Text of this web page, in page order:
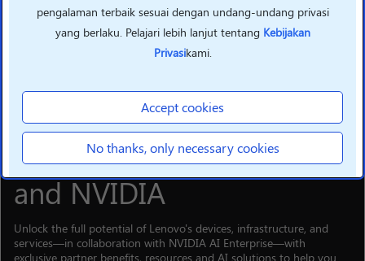
Supercharge your hybrid
Al business with Lenovo
and NVIDIA
Unlock the full potential of Lenovo's devices, infrastructure, and
services—in collaboration with NVIDIA AI Enterprise—with
exclusive partner benefits, resources and AI solutions to help you
pengalaman terbaik sesuai dengan undang-undang privasi
yang berlaku. Pelajari lebih lanjut tentang Kebijakan
Privasikami.
Accept cookies
No thanks, only necessary cookies